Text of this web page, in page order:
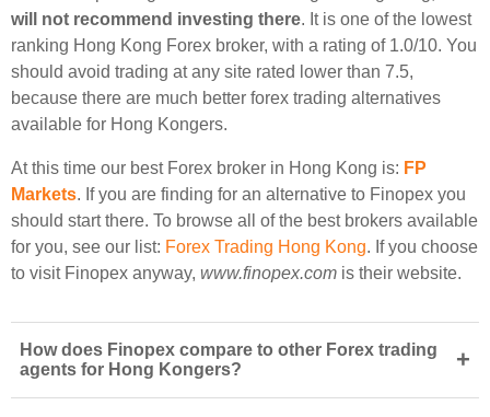
will not recommend investing there. It is one of the lowest
ranking Hong Kong Forex broker, with a rating of 1.0/10. You
should avoid trading at any site rated lower than 7.5,
because there are much better forex trading alternatives
available for Hong Kongers.
At this time our best Forex broker in Hong Kong is: FP
Markets. If you are finding for an alternative to Finopex you
should start there. To browse all of the best brokers available
for you, see our list: Forex Trading Hong Kong. If you choose
to visit Finopex anyway, www.finopex.com is their website.
How does Finopex compare to other Forex trading
agents for Hong Kongers?
+